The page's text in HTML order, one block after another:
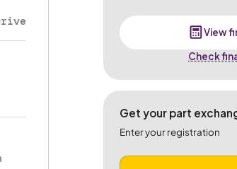
View
Check
Get your part
Enter your registration